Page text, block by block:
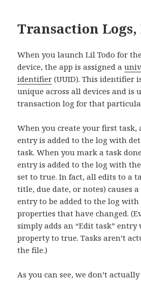
Transaction Logs,
When you launch Lil Todo for
device, the app is assigned a
identifier (UUID). This identifier
unique across all devices and is
transaction log for that
When you create your first task,
entry is added to the log with
task. When you mark a task
entry is added to the log with the
set to true. In fact, all edits to a
title, due date, or notes) causes
entry to be added to the log
properties that have changed.
simply adds an “Edit task” entry
property to true. Tasks aren’t
the file.)
As you can see, we don’t